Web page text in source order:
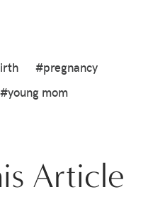
#pregnancy
#young mom
Article